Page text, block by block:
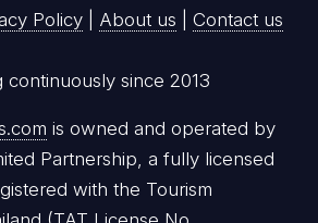
Policy About us Contact us
continuously since 2013
is owned and operated by
Partnership, a fully licensed
with the Tourism